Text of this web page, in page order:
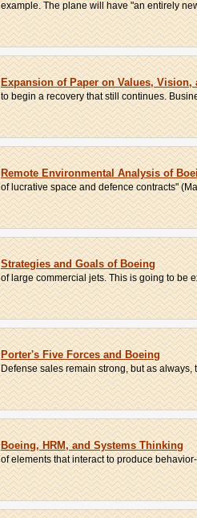
example. The plane will have "an entirely
Expansion of Paper on Values,
to begin a recovery that still continues.
Remote Environmental Analysis of
of lucrative space and defence contracts"
Strategies and Goals of Boeing
of large commercial jets. This is going to be
Porter's Five Forces and Boeing
Defense sales remain strong, but as
Boeing, HRM, and Systems Thinking
of elements that interact to produce